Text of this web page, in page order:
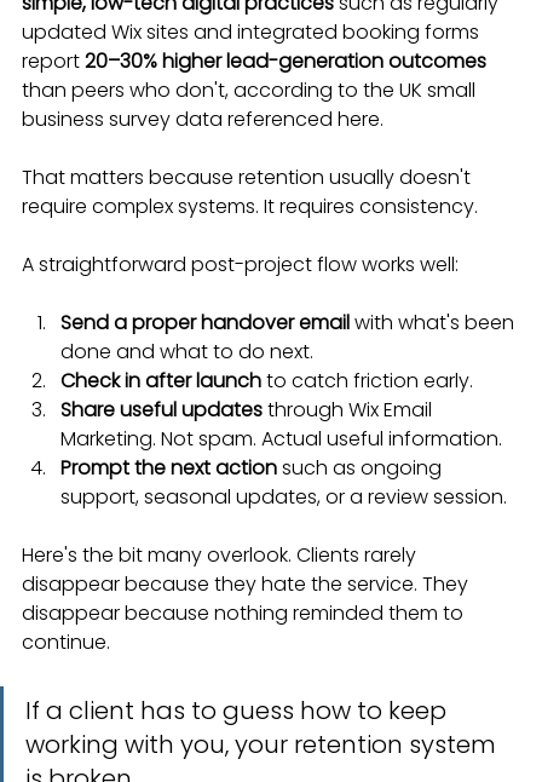
updated Wix sites and integrated booking forms
report 20–30% higher lead-generation outcomes
than peers who don't, according to the UK small
business survey data referenced here.
That matters because retention usually doesn't
require complex systems. It requires consistency.
A straightforward post-project flow works well:
Send a proper handover email with what's been
done and what to do next.
Check in after launch to catch friction early.
Share useful updates through Wix Email
Marketing. Not spam. Actual useful information.
Prompt the next action such as ongoing
support, seasonal updates, or a review session.
Here's the bit many overlook. Clients rarely
disappear because they hate the service. They
disappear because nothing reminded them to
continue.
If a client has to guess how to keep
working with you, your retention system